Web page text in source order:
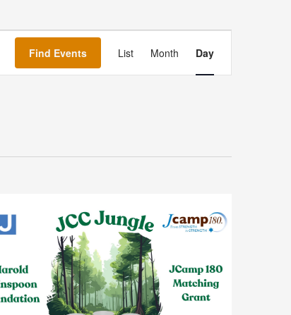
Find Events Views
Navigation
List Month Day